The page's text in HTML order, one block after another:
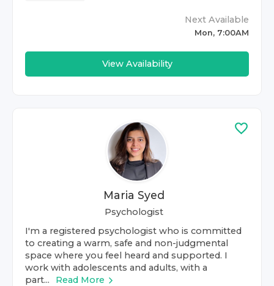
Next Available
Mon, 7:00AM
View Availability
Maria Syed
Psychologist
I'm a registered psychologist who is committed
to creating a warm, safe and non-judgmental
space where you feel heard and supported. I
work with adolescents and adults, with a
part...
Read More